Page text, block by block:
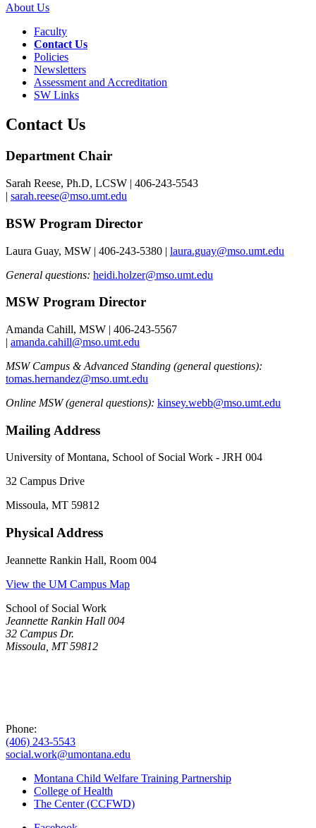
About Us
Faculty
Contact Us
Policies
Newsletters
Assessment and Accreditation
SW Links
Contact Us
Department Chair
Sarah Reese, Ph.D, LCSW | 406-243-5543
| sarah.reese@mso.umt.edu
BSW Program Director
Laura Guay, MSW | 406-243-5380 | laura.guay@mso.umt.edu
General questions: heidi.holzer@mso.umt.edu
MSW Program Director
Amanda Cahill, MSW | 406-243-5567
| amanda.cahill@mso.umt.edu
MSW Campus & Advanced Standing (general questions):
tomas.hernandez@mso.umt.edu
Online MSW (general questions): kinsey.webb@mso.umt.edu
Mailing Address
University of Montana, School of Social Work - JRH 004
32 Campus Drive
Missoula, MT 59812
Physical Address
Jeannette Rankin Hall, Room 004
View the UM Campus Map
School of Social Work
Jeannette Rankin Hall 004
32 Campus Dr.
Missoula, MT 59812
Phone:
(406) 243-5543
social.work@umontana.edu
Montana Child Welfare Training Partnership
College of Health
The Center (CCFWD)